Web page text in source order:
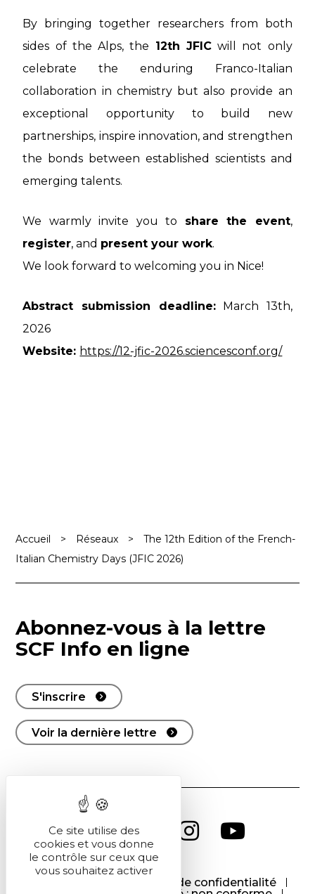
By bringing together researchers from both
sides of the Alps, the 12th JFICwill not only
celebrate the enduring Franco-Italian
collaboration in chemistry but also provide an
exceptional opportunity to build new
partnerships, inspire innovation, and strengthen
the bonds between established scientists and
emerging talents.
We warmly invite you to share the event,
register, and present your work.
We look forward to welcoming you in Nice!
Abstract submission deadline:March 13th,
2026
Website: https://12-jfic-2026.sciencesconf.org/
Accueil > Réseaux >
The 12th Edition of the French-
Italian Chemistry Days (JFIC 2026)
Abonnez-vous à la lettre
SCF Info en ligne
S'inscrire
Voir la dernière lettre
Politique de confidentialité
Ce site utilise des
cookies et vous donne
le contrôle sur ceux que
vous souhaitez activer